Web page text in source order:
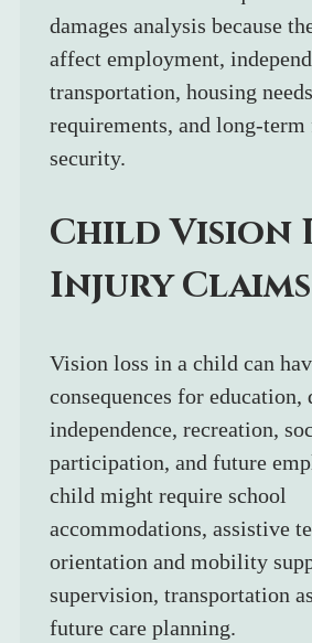
damages analysis because
affect employment,
transportation, housing
requirements, and long-
security.
Child Vision
Injury Claims
Vision loss in a child can
consequences for education,
independence, recreation,
participation, and future
child might require school
accommodations, assistive
orientation and mobility
supervision, transportation
future care planning.